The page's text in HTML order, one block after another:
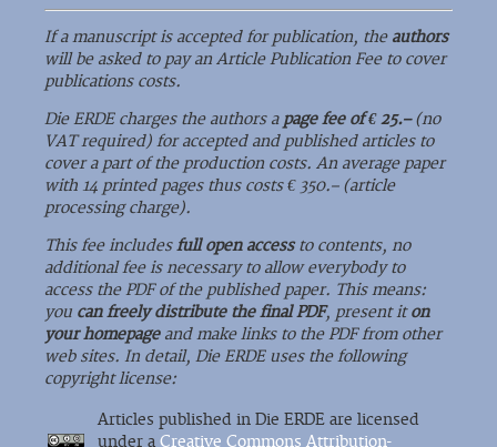
If a manuscript is accepted for publication, the authors
will be asked to pay an Article Publication Fee to cover
publications costs.
Die ERDE charges the authors a page fee of € 25.–(no
VAT required) for accepted and published articles to
cover a part of the production costs. An average paper
with 14 printed pages thus costs € 350.– (article
processing charge).
This fee includesfull open accessto contents, no
additional fee is necessary to allow everybody to
access the PDF of the published paper. This means:
you can freely distribute the final PDF, present iton
your homepageand make links to the PDF from other
web sites. In detail, Die ERDE uses the following
copyright license:
Articles published in Die ERDE are licensed
under a Creative Commons Attribution-